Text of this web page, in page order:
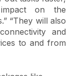
and private
out tasks faster,
on the
“They will also
and